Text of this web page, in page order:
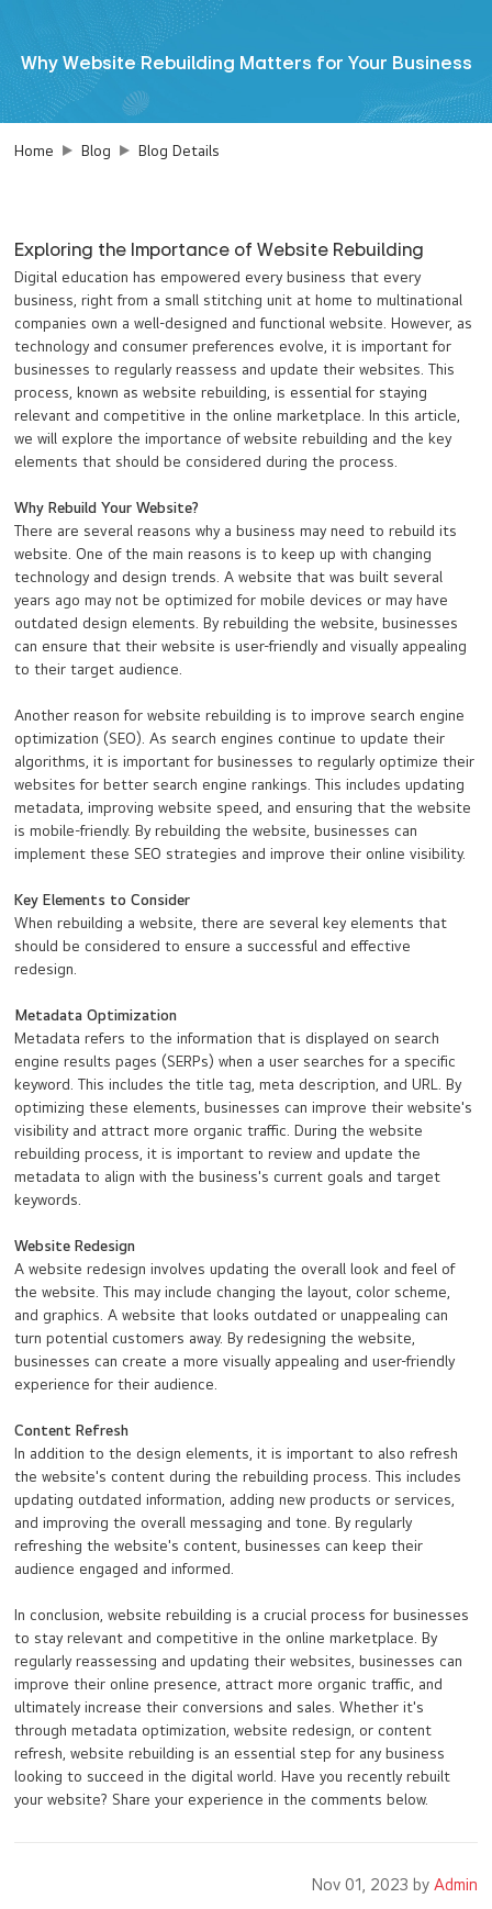
Why Website Rebuilding Matters for Your Business
Home Blog Blog Details
Exploring the Importance of Website Rebuilding
Digital education has empowered every business that every
business, right from a small stitching unit at home to multinational
companies own a well-designed and functional website. However, as
technology and consumer preferences evolve, it is important for
businesses to regularly reassess and update their websites. This
process, known as website rebuilding, is essential for staying
relevant and competitive in the online marketplace. In this article,
we will explore the importance of website rebuilding and the key
elements that should be considered during the process.
Why Rebuild Your Website?
There are several reasons why a business may need to rebuild its
website. One of the main reasons is to keep up with changing
technology and design trends. A website that was built several
years ago may not be optimized for mobile devices or may have
outdated design elements. By rebuilding the website, businesses
can ensure that their website is user-friendly and visually appealing
to their target audience.
Another reason for website rebuilding is to improve search engine
optimization (SEO). As search engines continue to update their
algorithms, it is important for businesses to regularly optimize their
websites for better search engine rankings. This includes updating
metadata, improving website speed, and ensuring that the website
is mobile-friendly. By rebuilding the website, businesses can
implement these SEO strategies and improve their online visibility.
Key Elements to Consider
When rebuilding a website, there are several key elements that
should be considered to ensure a successful and effective
redesign.
Metadata Optimization
Metadata refers to the information that is displayed on search
engine results pages (SERPs) when a user searches for a specific
keyword. This includes the title tag, meta description, and URL. By
optimizing these elements, businesses can improve their website's
visibility and attract more organic traffic. During the website
rebuilding process, it is important to review and update the
metadata to align with the business's current goals and target
keywords.
Website Redesign
A website redesign involves updating the overall look and feel of
the website. This may include changing the layout, color scheme,
and graphics. A website that looks outdated or unappealing can
turn potential customers away. By redesigning the website,
businesses can create a more visually appealing and user-friendly
experience for their audience.
Content Refresh
In addition to the design elements, it is important to also refresh
the website's content during the rebuilding process. This includes
updating outdated information, adding new products or services,
and improving the overall messaging and tone. By regularly
refreshing the website's content, businesses can keep their
audience engaged and informed.
In conclusion, website rebuilding is a crucial process for businesses
to stay relevant and competitive in the online marketplace. By
regularly reassessing and updating their websites, businesses can
improve their online presence, attract more organic traffic, and
ultimately increase their conversions and sales. Whether it's
through metadata optimization, website redesign, or content
refresh, website rebuilding is an essential step for any business
looking to succeed in the digital world. Have you recently rebuilt
your website? Share your experience in the comments below.
Nov 01, 2023 by Admin